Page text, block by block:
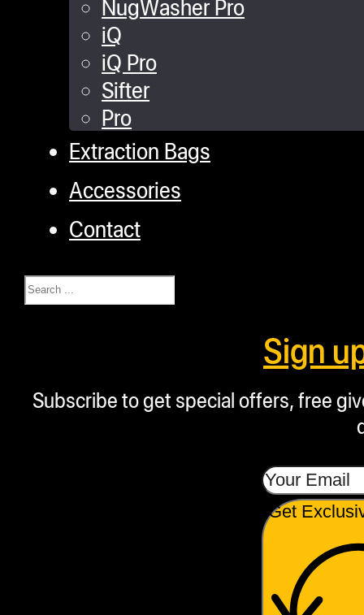
NugWasher Pro
iQ
iQ Pro
Sifter
Pro
Extraction Bags
Accessories
Contact
Search
Sign
Subscribe to get special offers, free
Get